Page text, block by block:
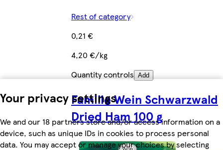
Your privacy settings
We and our 18 partners store and/or access information on a
device, such as unique IDs in cookies to process personal
data. You may accept or manage your choices by selecting
Rest of category
0,21 €
4,20 €/kg
Quantity controls Add
Familie Wein Schwarzwald
Dried Ham 100 g